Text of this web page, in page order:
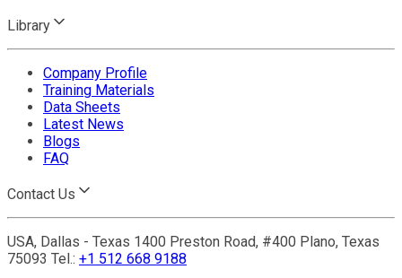
Library
Company Profile
Training Materials
Data Sheets
Latest News
Blogs
FAQ
Contact Us
USA, Dallas - Texas 1400 Preston Road, #400 Plano, Texas
75093 Tel.: +1 512 668 9188